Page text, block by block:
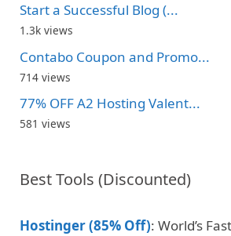
Start a Successful Blog (...
1.3k views
Contabo Coupon and Promo...
714 views
77% OFF A2 Hosting Valent...
581 views
Best Tools (Discounted)
Hostinger (85% Off): World’s